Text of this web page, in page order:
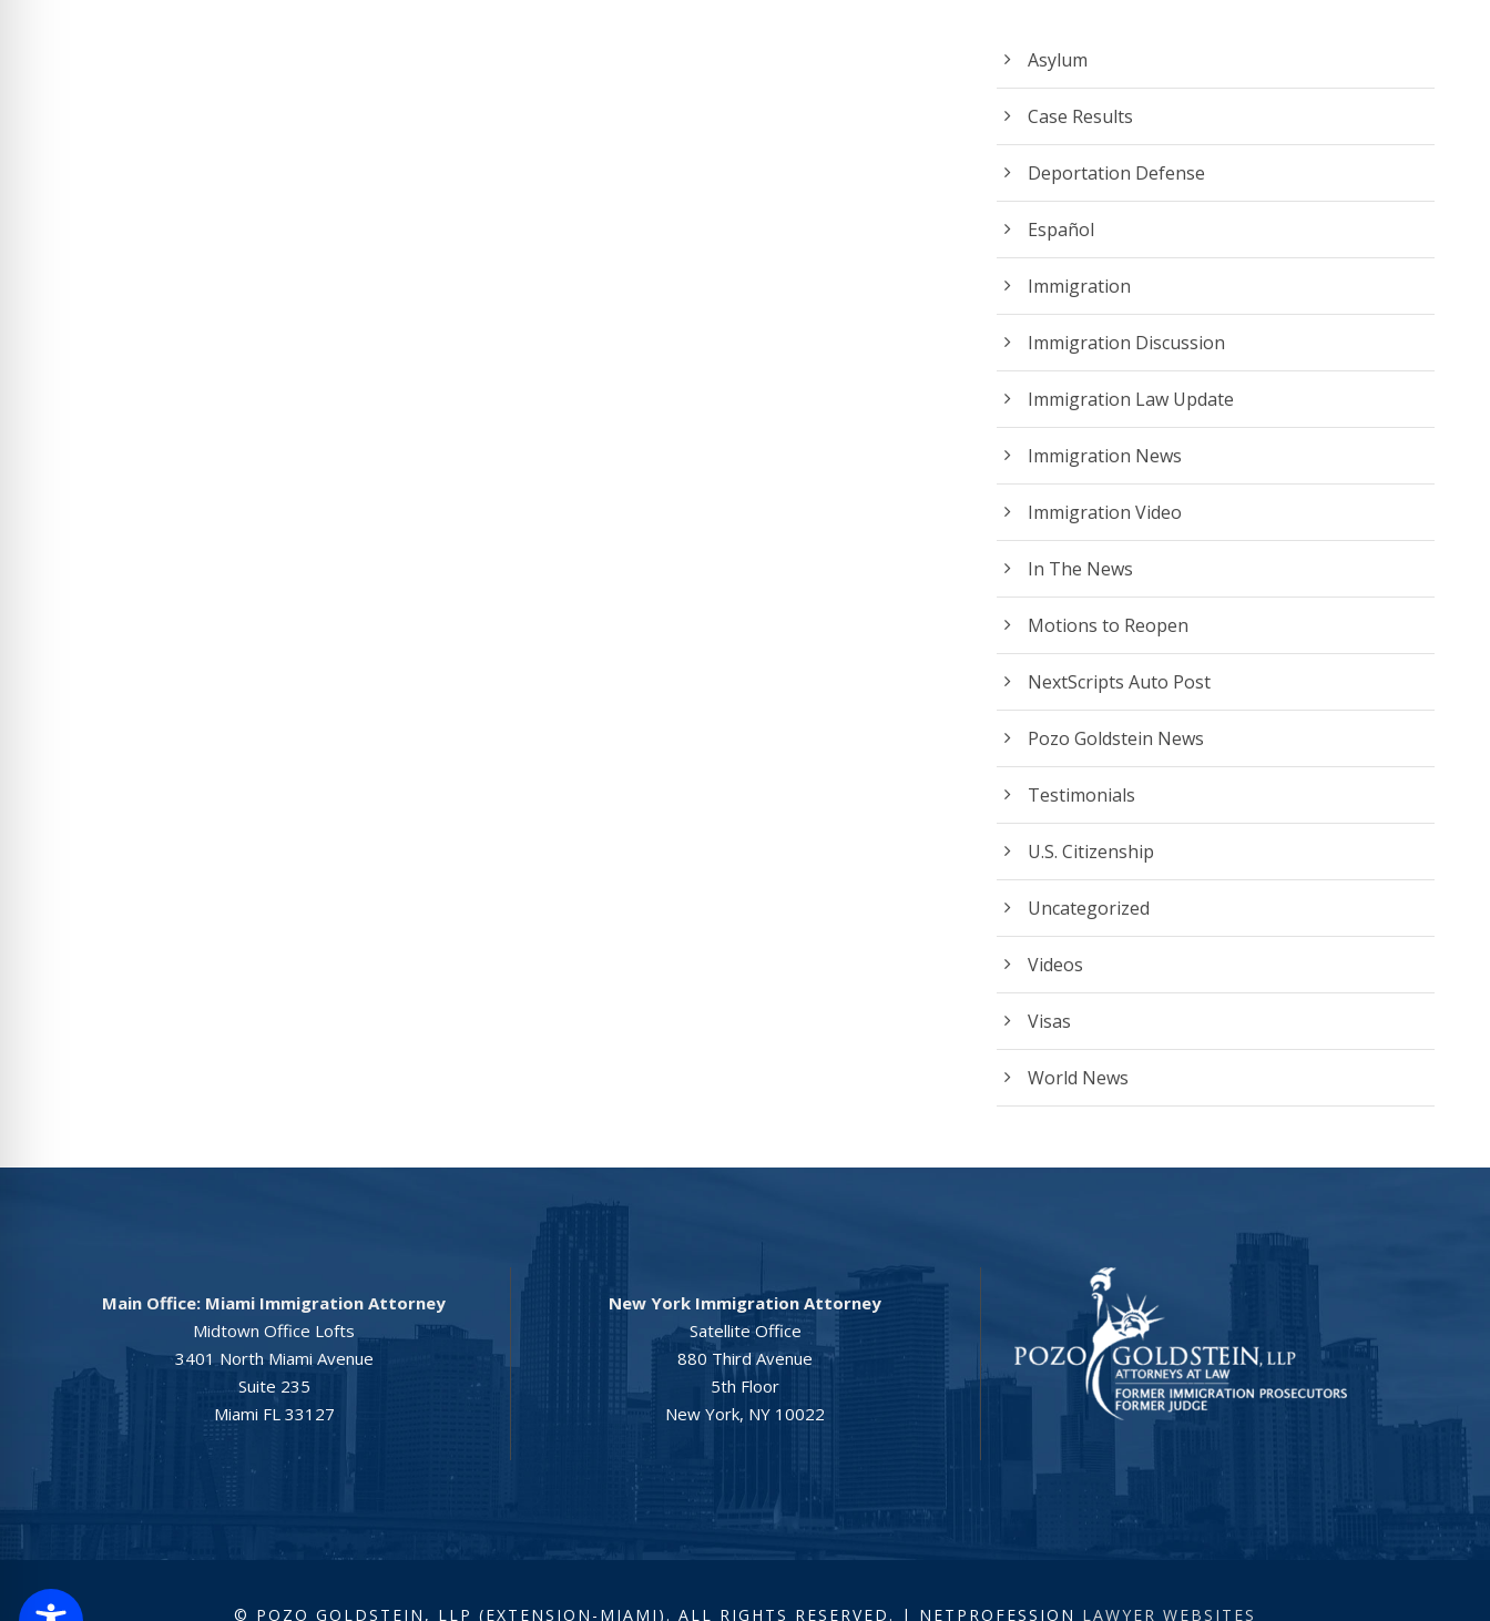
Asylum
Case Results
Deportation Defense
Español
Immigration
Immigration Discussion
Immigration Law Update
Immigration News
Immigration Video
In The News
Motions to Reopen
NextScripts Auto Post
Pozo Goldstein News
Testimonials
U.S. Citizenship
Uncategorized
Videos
Visas
World News
Main Office: Miami Immigration Attorney
Midtown Office Lofts
3401 North Miami Avenue
Suite 235
Miami FL 33127
New York Immigration Attorney
Satellite Office
880 Third Avenue
5th Floor
New York, NY 10022
© POZO GOLDSTEIN, LLP (EXTENSION-MIAMI). ALL RIGHTS RESERVED. | NETPROFESSION LAWYER WEBSITES